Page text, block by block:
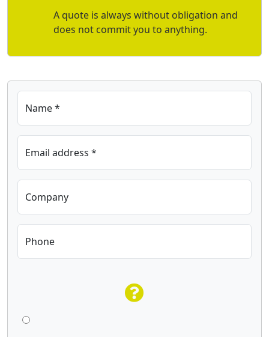
A quote is always without obligation and
does not commit you to anything.
Name *
Email address *
Company
Phone